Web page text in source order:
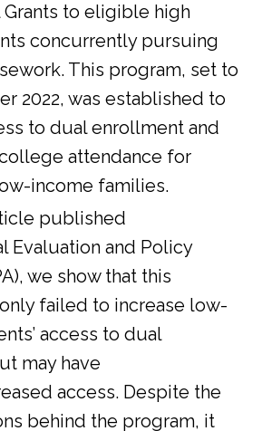
Grants to eligible high
concurrently pursuing
This program, set to
2022, was established to
to dual enrollment and
attendance for
income families.
published
Evaluation and Policy
we show that this
failed to increase low-
access to dual
may have
access. Despite the
behind the program, it